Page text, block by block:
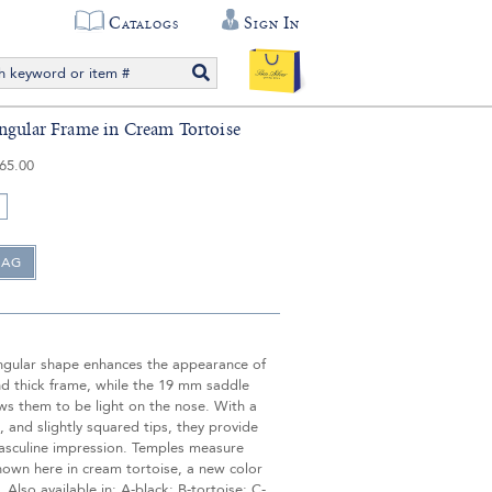
Catalogs Sign In
Frame in Cream Tortoise
shape enhances the appearance of
thick frame, while the 19 mm saddle
them to be light on the nose. With a
and slightly squared tips, they provide
impression. Temples measure
here in cream tortoise, a new color